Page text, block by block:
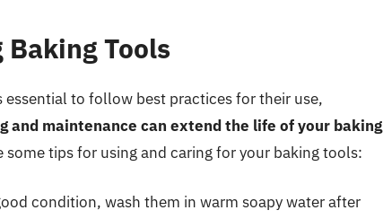
Tools
to follow best practices for their use,
and maintenance can extend the life of your baking
some tips for using and caring for your baking tools:
condition, wash them in warm soapy water after